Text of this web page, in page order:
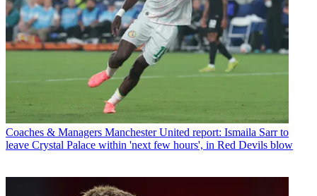
Coaches & Managers Manchester United report: Ismaila Sarr to
leave Crystal Palace within 'next few hours', in Red Devils blow